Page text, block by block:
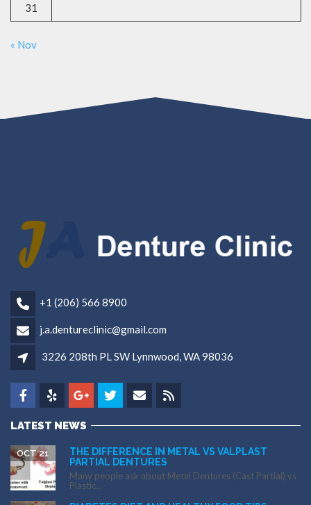
31
« Nov
+1 (206) 566 8900
j.a.dentureclinic@gmail.com
3226 208th PL SW Lynnwood, WA 98036
LATEST NEWS
THE DIFFERENCE IN METAL VS VALPLAST
PARTIAL DENTURES
OCT 21
Many people ask about Metal Dentures (Cast Partial) vs
Plastic...